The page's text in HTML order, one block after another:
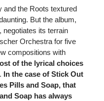
and the Roots textured
But the album,
negotiates its terrain
Orchestra for five
compositions with
of the lyrical choices
In the case of Stick Out
Pills and Soap, that
Soap has always